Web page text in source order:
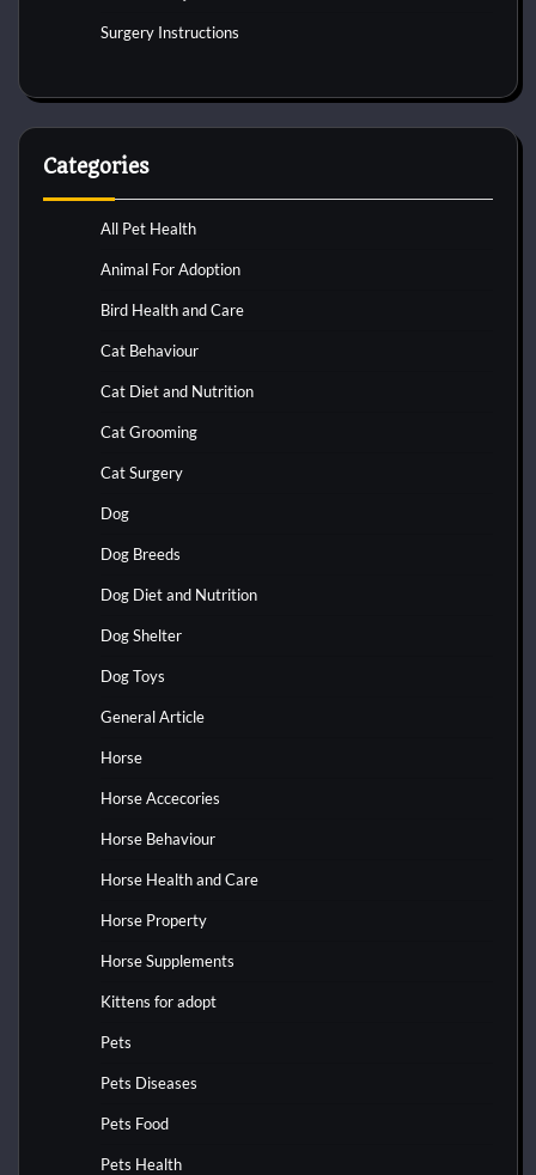
Surgery Instructions
Categories
All Pet Health
Animal For Adoption
Bird Health and Care
Cat Behaviour
Cat Diet and Nutrition
Cat Grooming
Cat Surgery
Dog
Dog Breeds
Dog Diet and Nutrition
Dog Shelter
Dog Toys
General Article
Horse
Horse Accecories
Horse Behaviour
Horse Health and Care
Horse Property
Horse Supplements
Kittens for adopt
Pets
Pets Diseases
Pets Food
Pets Health